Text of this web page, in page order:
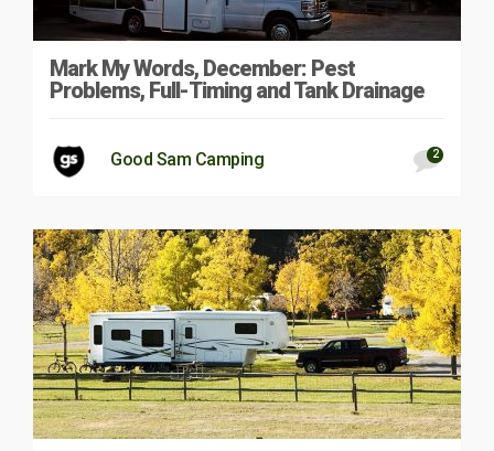
Mark My Words, December: Pest
Problems, Full-Timing and Tank Drainage
Good Sam Camping 2